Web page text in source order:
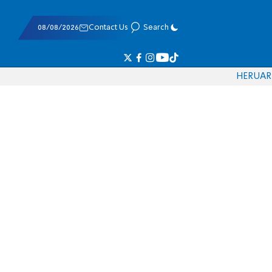
08/08/2026 Contact Us Search
HERUAR